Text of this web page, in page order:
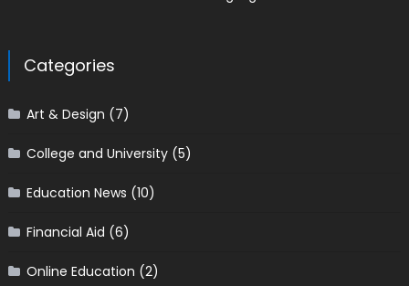
Categories
Art & Design (7)
College and University(5)
Education News (10)
Financial Aid (6)
Online Education (2)